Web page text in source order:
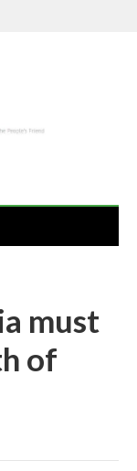
must
of